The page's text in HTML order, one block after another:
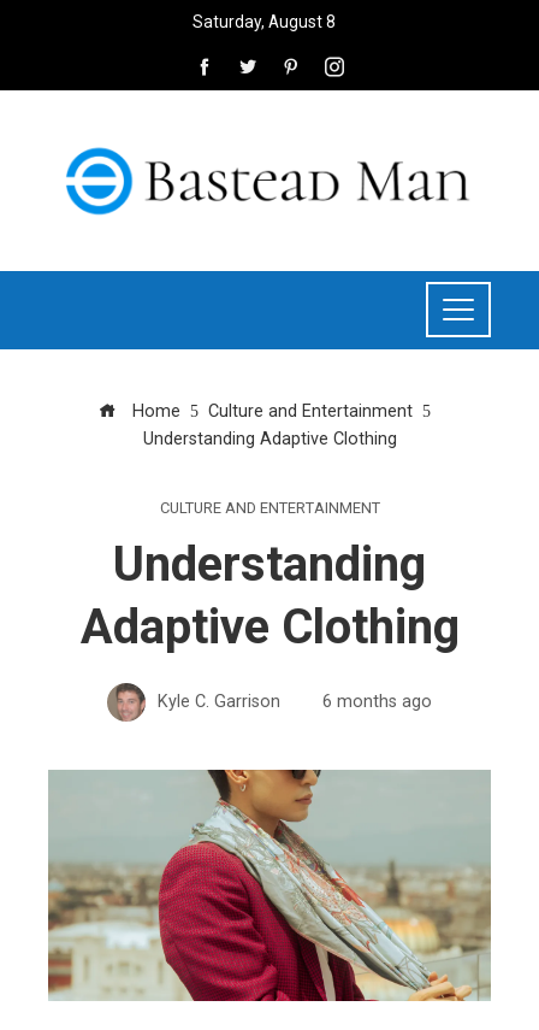
Saturday, August 8
Home
Culture and Entertainment
Understanding Adaptive Clothing
CULTURE AND ENTERTAINMENT
Understanding
Adaptive Clothing
Kyle C. Garrison 6 months ago